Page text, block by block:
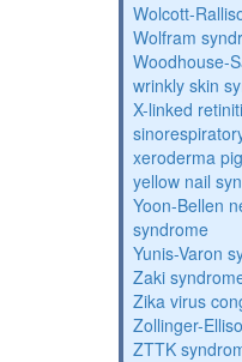
Wolcott-
Wolfram
Woodhouse-
wrinkly skin
X-linked
xeroderma
yellow nail
Yoon-Bellen
syndrome
Yunis-Varon
Zaki
Zika virus
Zollinger-
ZTTK